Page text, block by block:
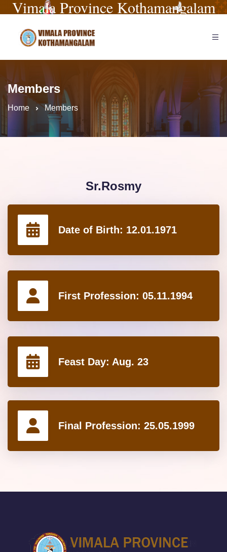
Vimala Province Kothamangalam
Members
Home Members
Sr.Rosmy
Date of Birth: 12.01.1971
First Profession: 05.11.1994
Feast Day: Aug. 23
Final Profession: 25.05.1999